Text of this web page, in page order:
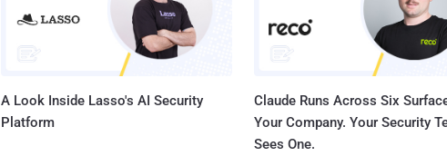
A Look Inside Lasso's AI Security
Platform
Claude Runs Across Six
Your Company. Your Security
Sees One.